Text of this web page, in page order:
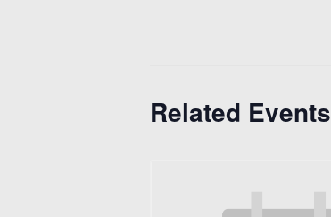
Related Events